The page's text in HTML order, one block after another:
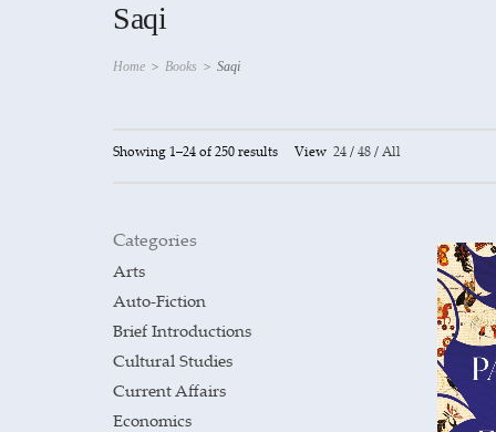
Saqi
Home > Books > Saqi
Showing 1–24 of 250 results View 24/48/All
Categories
Arts
Auto-Fiction
Brief Introductions
Cultural Studies
Current Affairs
Economics